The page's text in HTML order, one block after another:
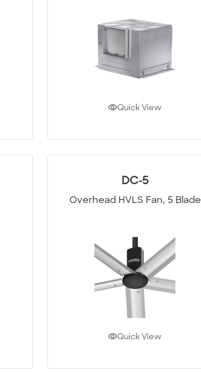
Quick View
DC-5
Overhead HVLS Fan, 5 Blade
Quick View